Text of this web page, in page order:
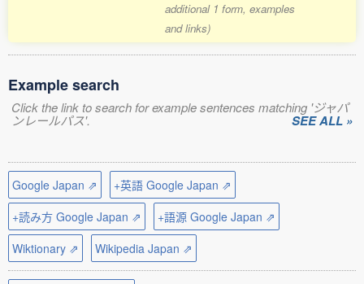
additional 1 form, examples
and links)
Example search
Click the link to search for example sentences matching 'ジャパ
ンレールパス'. SEE ALL »
Google Japan ⇗
+英語 Google Japan ⇗
+読み方 Google Japan ⇗
+語源 Google Japan ⇗
Wiktionary ⇗
Wikipedia Japan ⇗